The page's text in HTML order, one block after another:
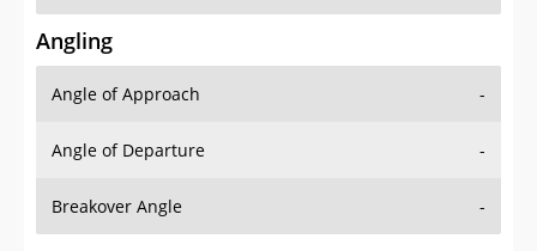
Angling
Angle of Approach -
Angle of Departure -
Breakover Angle -